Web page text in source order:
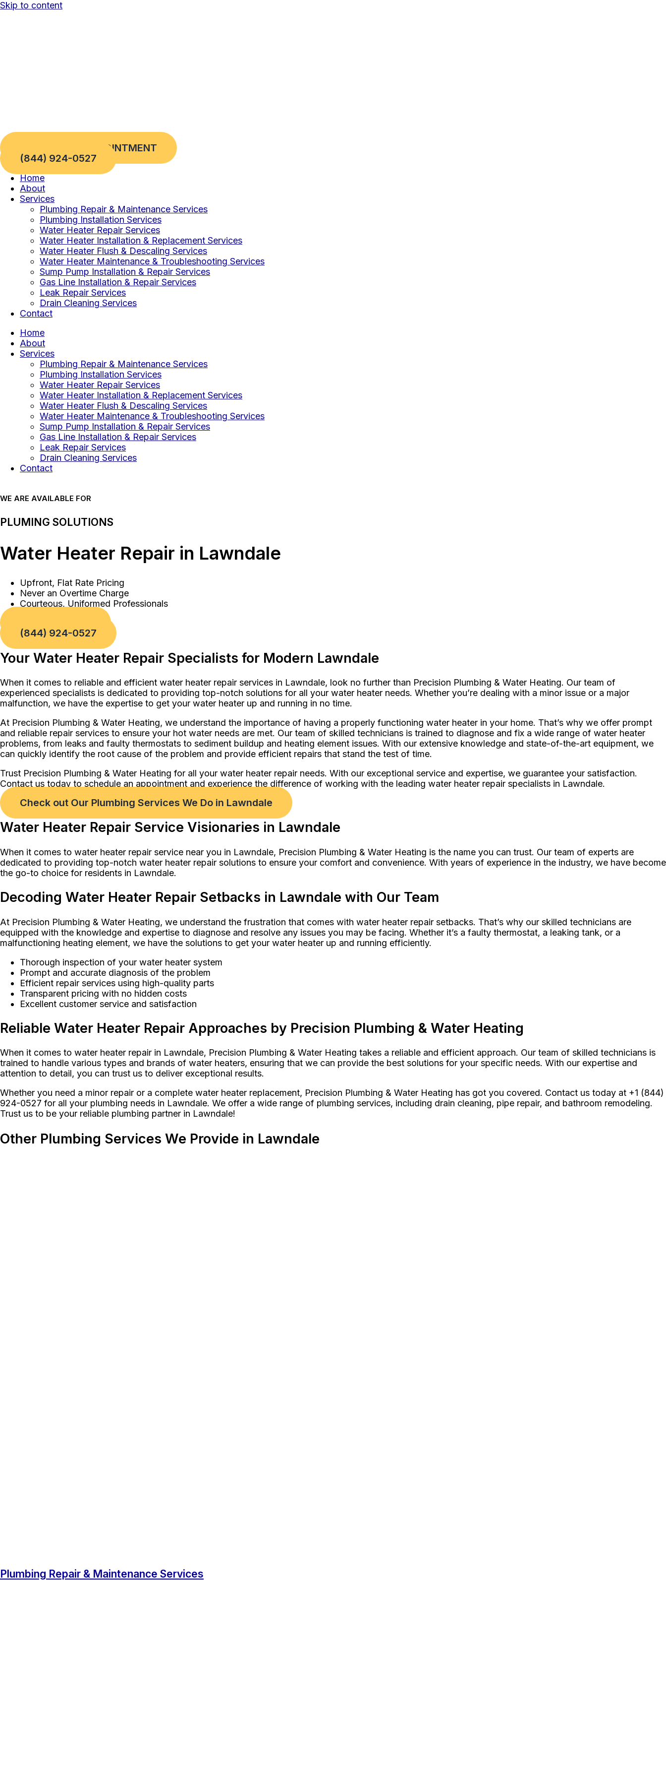
Skip to content
REQUEST AN APPOINTMENT
(844) 924-0527
Home
About
Services
Plumbing Repair & Maintenance Services
Plumbing Installation Services
Water Heater Repair Services
Water Heater Installation & Replacement Services
Water Heater Flush & Descaling Services
Water Heater Maintenance & Troubleshooting Services
Sump Pump Installation & Repair Services
Gas Line Installation & Repair Services
Leak Repair Services
Drain Cleaning Services
Contact
Home
About
Services
Plumbing Repair & Maintenance Services
Plumbing Installation Services
Water Heater Repair Services
Water Heater Installation & Replacement Services
Water Heater Flush & Descaling Services
Water Heater Maintenance & Troubleshooting Services
Sump Pump Installation & Repair Services
Gas Line Installation & Repair Services
Leak Repair Services
Drain Cleaning Services
Contact
WE ARE AVAILABLE FOR
PLUMING SOLUTIONS
Water Heater Repair in Lawndale
Upfront, Flat Rate Pricing
Never an Overtime Charge
Courteous, Uniformed Professionals
(844) 924-0527
Your Water Heater Repair Specialists for Modern Lawndale
When it comes to reliable and efficient water heater repair services in Lawndale, look no further than Precision Plumbing & Water Heating. Our team of
experienced specialists is dedicated to providing top-notch solutions for all your water heater needs. Whether you’re dealing with a minor issue or a major
malfunction, we have the expertise to get your water heater up and running in no time.
At Precision Plumbing & Water Heating, we understand the importance of having a properly functioning water heater in your home. That’s why we offer prompt
and reliable repair services to ensure your hot water needs are met. Our team of skilled technicians is trained to diagnose and fix a wide range of water heater
problems, from leaks and faulty thermostats to sediment buildup and heating element issues. With our extensive knowledge and state-of-the-art equipment, we
can quickly identify the root cause of the problem and provide efficient repairs that stand the test of time.
Trust Precision Plumbing & Water Heating for all your water heater repair needs. With our exceptional service and expertise, we guarantee your satisfaction.
Contact us today to schedule an appointment and experience the difference of working with the leading water heater repair specialists in Lawndale.
Check out Our Plumbing Services We Do in Lawndale
Water Heater Repair Service Visionaries in Lawndale
When it comes to water heater repair service near you in Lawndale, Precision Plumbing & Water Heating is the name you can trust. Our team of experts are
dedicated to providing top-notch water heater repair solutions to ensure your comfort and convenience. With years of experience in the industry, we have become
the go-to choice for residents in Lawndale.
Decoding Water Heater Repair Setbacks in Lawndale with Our Team
At Precision Plumbing & Water Heating, we understand the frustration that comes with water heater repair setbacks. That’s why our skilled technicians are
equipped with the knowledge and expertise to diagnose and resolve any issues you may be facing. Whether it’s a faulty thermostat, a leaking tank, or a
malfunctioning heating element, we have the solutions to get your water heater up and running efficiently.
Thorough inspection of your water heater system
Prompt and accurate diagnosis of the problem
Efficient repair services using high-quality parts
Transparent pricing with no hidden costs
Excellent customer service and satisfaction
Reliable Water Heater Repair Approaches by Precision Plumbing & Water Heating
When it comes to water heater repair in Lawndale, Precision Plumbing & Water Heating takes a reliable and efficient approach. Our team of skilled technicians is
trained to handle various types and brands of water heaters, ensuring that we can provide the best solutions for your specific needs. With our expertise and
attention to detail, you can trust us to deliver exceptional results.
Whether you need a minor repair or a complete water heater replacement, Precision Plumbing & Water Heating has got you covered. Contact us today at +1 (844)
924-0527 for all your plumbing needs in Lawndale. We offer a wide range of plumbing services, including drain cleaning, pipe repair, and bathroom remodeling.
Trust us to be your reliable plumbing partner in Lawndale!
Other Plumbing Services We Provide in Lawndale
Plumbing Repair & Maintenance Services